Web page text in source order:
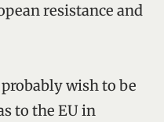
resistance and
wish to be
to the EU in